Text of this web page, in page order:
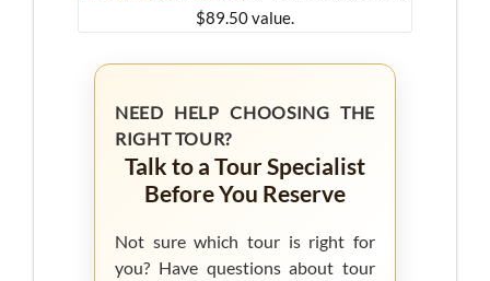
$89.50 value.
NEED HELP CHOOSING THE
RIGHT TOUR?
Talk to a Tour Specialist
Before You Reserve
Not sure which tour is right for
you? Have questions about tour